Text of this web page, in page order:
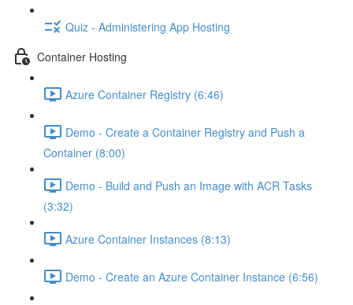
Quiz - Administering App Hosting
Container Hosting
Azure Container Registry (6:46)
Demo - Create a Container Registry and Push a
Container (8:00)
Demo - Build and Push an Image with ACR Tasks
(3:32)
Azure Container Instances (8:13)
Demo - Create an Azure Container Instance (6:56)